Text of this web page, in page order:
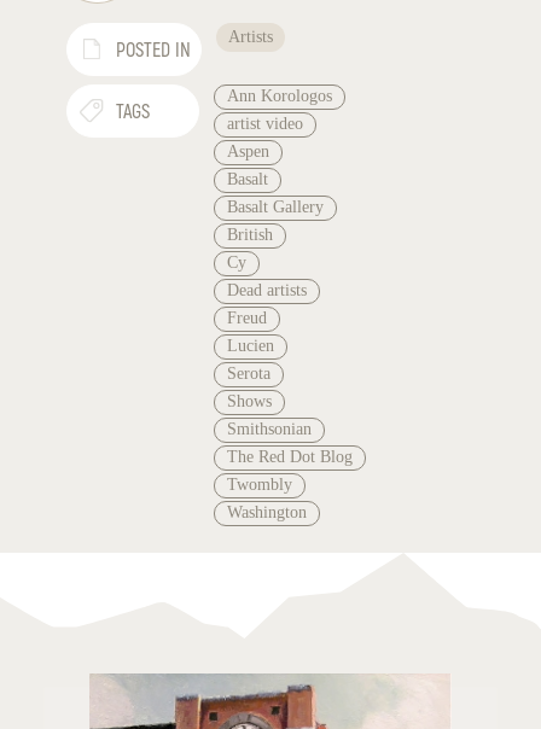
POSTED IN
Artists
TAGS
Ann Korologos
artist video
Aspen
Basalt
Basalt Gallery
British
Cy
Dead artists
Freud
Lucien
Serota
Shows
Smithsonian
The Red Dot Blog
Twombly
Washington